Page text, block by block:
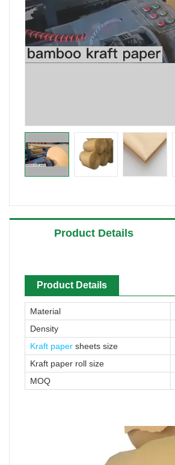
Product Details
Product Details
Material
Density
Kraft paper sheets size
Kraft paper roll size
MOQ